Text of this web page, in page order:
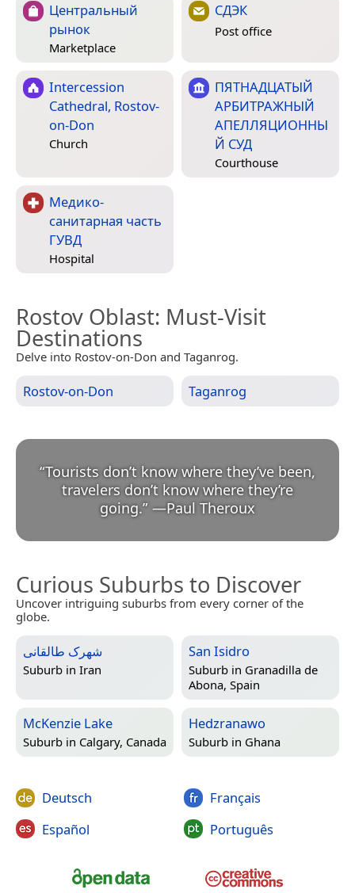
Центральный
рынок
Marketplace
СДЭК
Post office
Intercession
Cathedral, Rostov-
on-Don
Church
ПЯТНАДЦАТЫЙ
АРБИТРАЖНЫЙ
АПЕЛЛЯЦИОННЫ
Й СУД
Courthouse
Медико-
санитарная часть
ГУВД
Hospital
Rostov Oblast: Must-Visit
Destinations
Delve into Rostov-on-Don and Taganrog.
Rostov-on-Don Taganrog
“Tourists don’t know where they’ve been,
travelers don’t know where they’re
going.” —Paul Theroux
Curious Suburbs to Discover
Uncover intriguing suburbs from every corner of the
globe.
شهرک طالقانی
Suburb in Iran
San Isidro
Suburb in Granadilla de
Abona, Spain
McKenzie Lake
Suburb in Calgary, Canada
Hedzranawo
Suburb in Ghana
Deutsch
Español
Français
Português